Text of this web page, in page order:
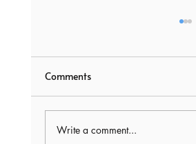
Comments
Write a comment...